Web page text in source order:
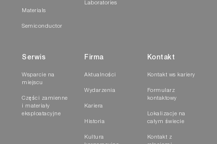
Materials
Semiconductor
Laboratories
Serwis
Wsparcie na
miejscu
Części zamienne
i materiały
eksploatacyjne
Firma
Aktualności
Wydarzenia
Kariera
Historia
Kultura
Kontakt
Kontakt ws kariery
Formularz
kontaktowy
Lokalizacje na
całym świecie
Kontakt z